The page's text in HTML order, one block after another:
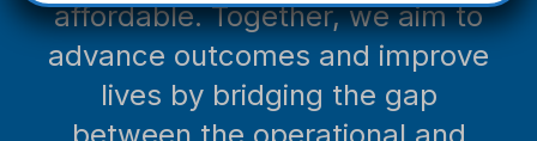
affordable. Together, we aim to
advance outcomes and improve
lives by bridging the gap